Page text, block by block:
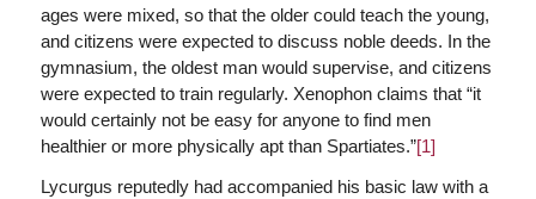
ages were mixed, so that the older could teach the young,
and citizens were expected to discuss noble deeds. In the
gymnasium, the oldest man would supervise, and citizens
were expected to train regularly. Xenophon claims that “it
would certainly not be easy for anyone to find men
healthier or more physically apt than Spartiates.”[1]
Lycurgus reputedly had accompanied his basic law with a